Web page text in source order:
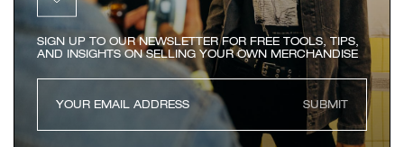
SIGN UP TO OUR NEWSLETTER FOR FREE TOOLS, TIPS,
AND INSIGHTS ON SELLING YOUR OWN MERCHANDISE
SUBMIT